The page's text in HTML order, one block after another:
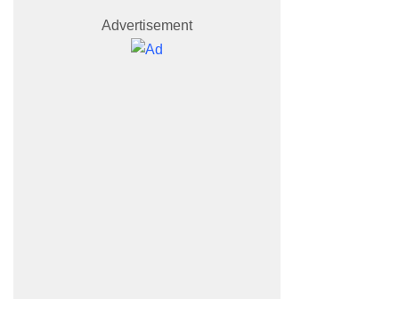
Advertisement